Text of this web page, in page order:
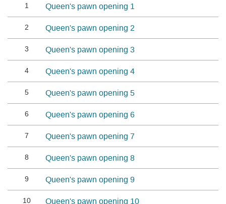
1 Queen's pawn opening 1
2 Queen's pawn opening 2
3 Queen's pawn opening 3
4 Queen's pawn opening 4
5 Queen's pawn opening 5
6 Queen's pawn opening 6
7 Queen's pawn opening 7
8 Queen's pawn opening 8
9 Queen's pawn opening 9
10 Queen's pawn opening 10